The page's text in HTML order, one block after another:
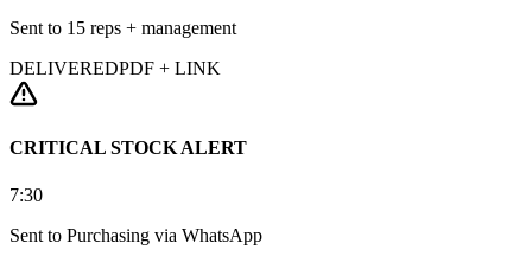
Sent to 15 reps + management
DELIVEREDPDF + LINK
CRITICAL STOCK ALERT
7:30
Sent to Purchasing via WhatsApp